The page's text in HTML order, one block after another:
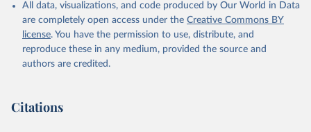
All data, visualizations, and code produced by Our World in Data
are completely open access under the Creative Commons BY
license. You have the permission to use, distribute, and
reproduce these in any medium, provided the source and
authors are credited.
Citations